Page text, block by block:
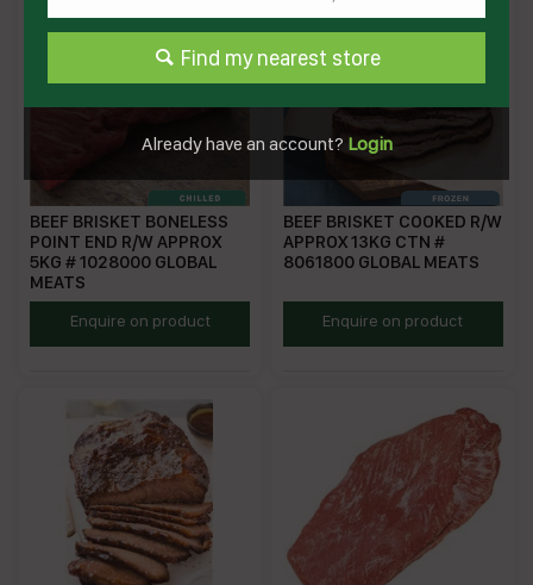
BEEF BRISKET BONELESS
POINT END R/W APPROX
5KG # 1028000 GLOBAL
MEATS
GMBLBEnquire on product
BEEF BRISKET COOKED R/W
APPROX 13KG CTN #
8061800 GLOBAL MEATS
Enquire on product
Find my nearest store
Already have an account? Login